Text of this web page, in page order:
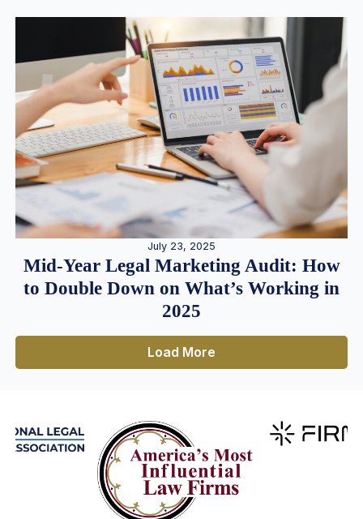
July 23, 2025
Mid-Year Legal Marketing Audit: How
to Double Down on What’s Working in
2025
Load More